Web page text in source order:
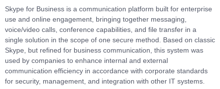
Skype for Business is a communication platform built for enterprise
use and online engagement, bringing together messaging,
voice/video calls, conference capabilities, and file transfer in a
single solution in the scope of one secure method. Based on classic
Skype, but refined for business communication, this system was
used by companies to enhance internal and external
communication efficiency in accordance with corporate standards
for security, management, and integration with other IT systems.